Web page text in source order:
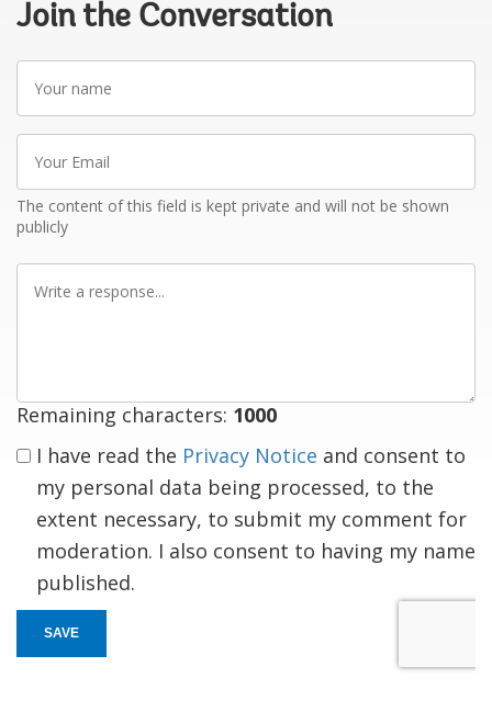
Join the Conversation
name
Email
The content of this field is kept private and will not be shown
publicly
Remaining characters: 1000
I have read the Privacy Notice and consent to
my personal data being processed, to the
extent necessary, to submit my comment for
moderation. I also consent to having my name
published.
SAVE